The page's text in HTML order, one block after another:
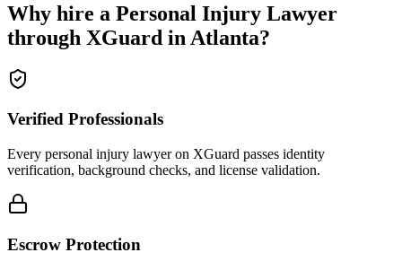
Why hire a Personal Injury Lawyer
through XGuard in Atlanta?
Verified Professionals
Every personal injury lawyer on XGuard passes identity
verification, background checks, and license validation.
Escrow Protection